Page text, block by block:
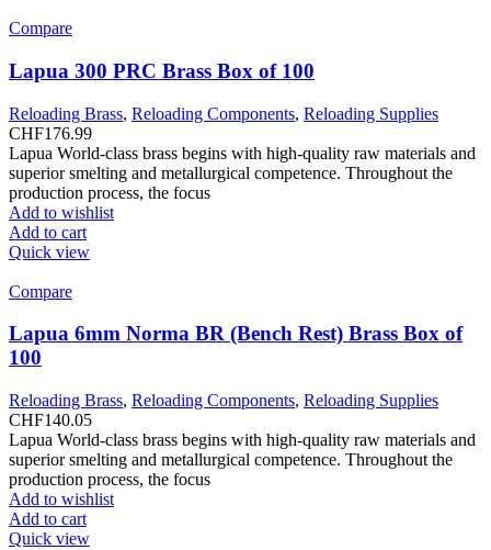
Compare
Lapua 300 PRC Brass Box of 100
Reloading Brass, Reloading Components, Reloading Supplies
CHF176.99
Lapua World-class brass begins with high-quality raw materials and
superior smelting and metallurgical competence. Throughout the
production process, the focus
Add to wishlist
Add to cart
Quick view
Compare
Lapua 6mm Norma BR (Bench Rest) Brass Box of
100
Reloading Brass, Reloading Components, Reloading Supplies
CHF140.05
Lapua World-class brass begins with high-quality raw materials and
superior smelting and metallurgical competence. Throughout the
production process, the focus
Add to wishlist
Add to cart
Quick view